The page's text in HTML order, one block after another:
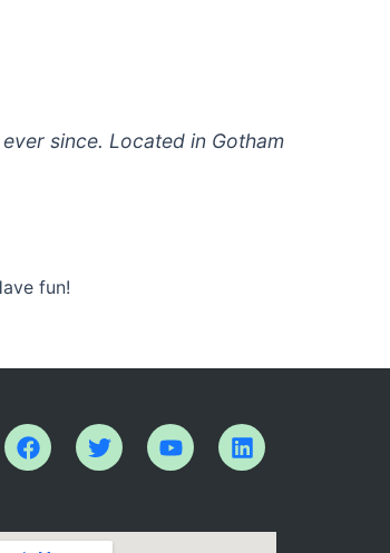
since. Located in Gotham
fun!
F
a
b
T
w
t
Y
o
u
L
i
e